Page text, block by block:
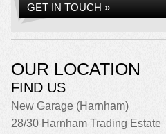
GET IN TOUCH »
OUR LOCATION
FIND US
New Garage (Harnham)
28/30 Harnham Trading Estate